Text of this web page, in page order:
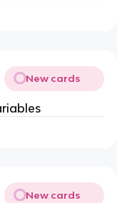
New cards
New cards